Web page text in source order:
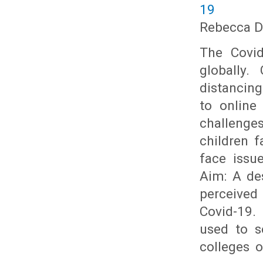
19
Rebecca
The
globally.
to online
children
face
Aim: A
Covid-
used to
colleges